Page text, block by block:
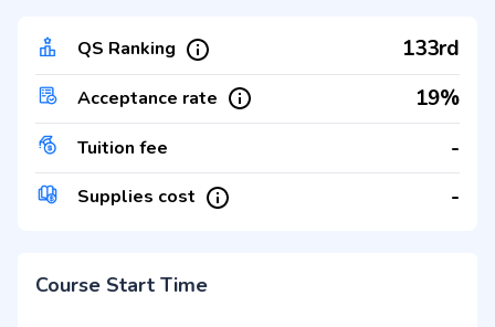
QS Ranking 133rd
Acceptance rate 19%
Tuition fee -
Supplies cost -
Course Start Time